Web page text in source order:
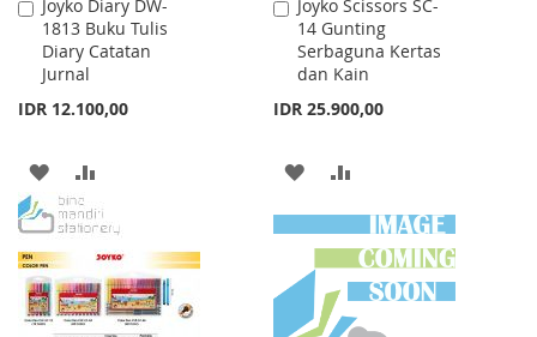
Joyko Diary DW-
1813 Buku Tulis
Diary Catatan
Jurnal
IDR 12.100,00
Add
to
Cart
ADD
TO
WISH
LIST
TO
COMPARE
Joyko Scissors SC-
14 Gunting
Serbaguna Kertas
dan Kain
IDR 25.900,00
Add
to
Cart
ADD
TO
WISH
LIST
TO
COMPARE